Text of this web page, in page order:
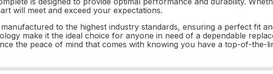
will meet and exceed your expectations.
to the highest industry standards, ensuring a perfect fit
make it the ideal choice for anyone in need of a dependable
the peace of mind that comes with knowing you have a top-of-the-